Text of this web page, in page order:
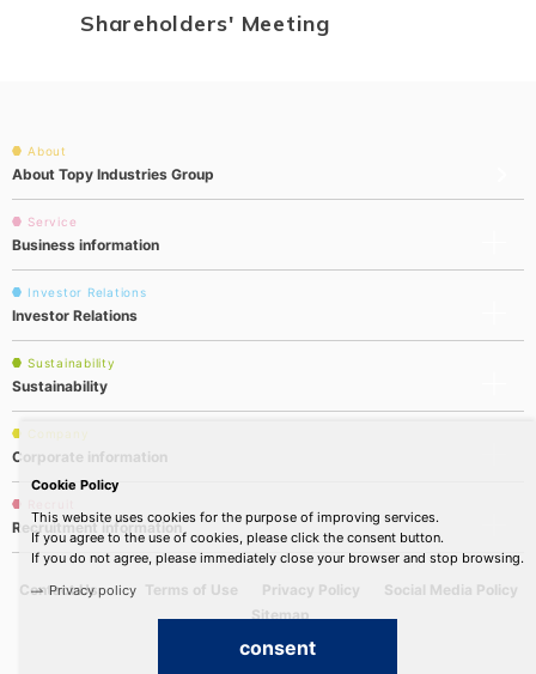
Shareholders' Meeting
Cookie Policy
This website uses cookies for the purpose of improving services.
If you agree to the use of cookies, please click the consent button.
If you do not agree, please immediately close your browser and stop browsing.
Privacy policy
consent
About
About Topy Industries Group
Service
Business information
Investor Relations
Investor Relations
Sustainability
Sustainability
Company
Corporate information
Recruitment information
Contact Us Terms of Use Privacy Policy
Social Media Policy
Sitemap